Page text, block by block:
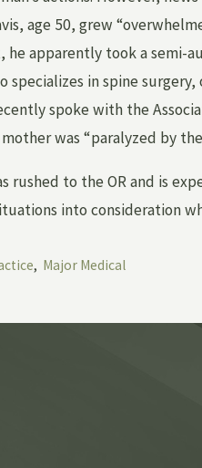
age 50, grew
he apparently took a semi-
specializes in spine
spoke with the
was “paralyzed by
rushed to the OR and is
into consideration
, Major Medical